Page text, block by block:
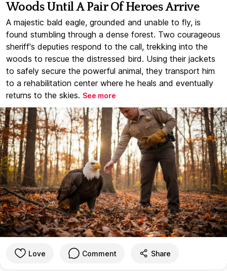
Woods Until A Pair Of Heroes Arrive
A majestic bald eagle, grounded and unable to fly, is
found stumbling through a dense forest. Two courageous
sheriff's deputies respond to the call, trekking into the
woods to rescue the distressed bird. Using their jackets
to safely secure the powerful animal, they transport him
to a rehabilitation center where he heals and eventually
returns to the skies. See more
Love Comment Share